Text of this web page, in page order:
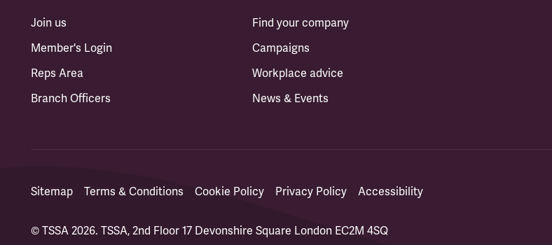
Join us
Member's Login
Reps Area
Branch Officers
Find your company
Campaigns
Workplace advice
News & Events
Sitemap Terms & Conditions Cookie Policy Privacy Policy Accessibility
© TSSA 2026. TSSA, 2nd Floor 17 Devonshire Square London EC2M 4SQ